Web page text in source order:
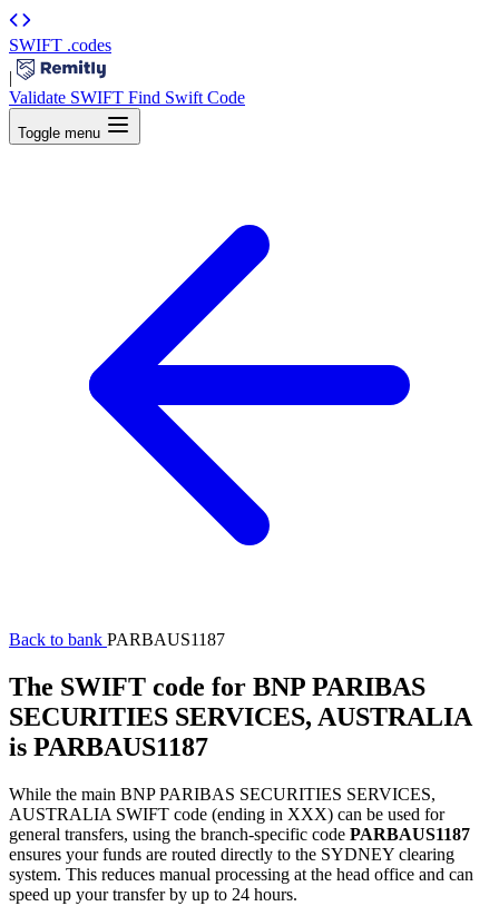
SWIFT .codes
|
Validate SWIFT Find Swift Code
Toggle menu
Back to bank PARBAUS1187
The SWIFT code for BNP PARIBAS
SECURITIES SERVICES, AUSTRALIA
is PARBAUS1187
While the main BNP PARIBAS SECURITIES SERVICES,
AUSTRALIA SWIFT code (ending in XXX) can be used for
general transfers, using the branch-specific code PARBAUS1187
ensures your funds are routed directly to the SYDNEY clearing
system. This reduces manual processing at the head office and can
speed up your transfer by up to 24 hours.